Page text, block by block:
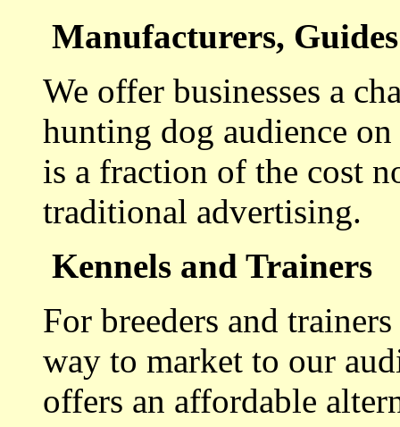
Manufacturers,
We offer businesses a
hunting dog audience
is a fraction of the cost
traditional advertising.
Kennels and Trainers
For breeders and
way to market to our
offers an affordable